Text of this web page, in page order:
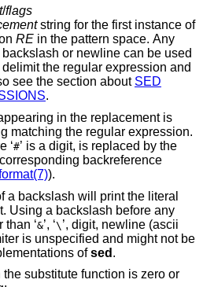
/flags
string for the first instance of
RE in the pattern space. Any
or newline can be used
the replacement. Also see the section about SED
.
regular expression.
’, where ‘#’ is a digit, is replaced by the
backreference
).
a backslash will print the literal
Using a backslash before any
other than ‘& ’, ‘\ ’, digit, newline (ascii
to other implementations ofsed .
substitute function is zero or